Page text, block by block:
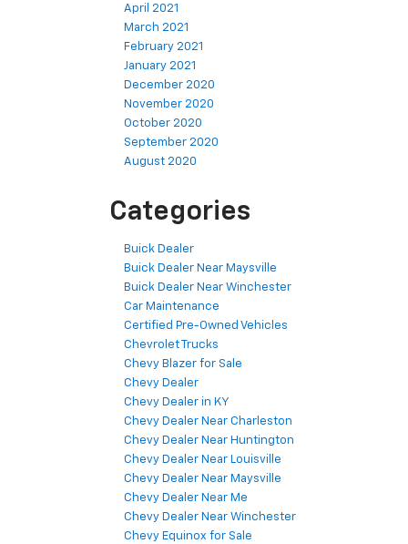
April 2021
March 2021
February 2021
January 2021
December 2020
November 2020
October 2020
September 2020
August 2020
Categories
Buick Dealer
Buick Dealer Near Maysville
Buick Dealer Near Winchester
Car Maintenance
Certified Pre-Owned Vehicles
Chevrolet Trucks
Chevy Blazer for Sale
Chevy Dealer
Chevy Dealer in KY
Chevy Dealer Near Charleston
Chevy Dealer Near Huntington
Chevy Dealer Near Louisville
Chevy Dealer Near Maysville
Chevy Dealer Near Me
Chevy Dealer Near Winchester
Chevy Equinox for Sale